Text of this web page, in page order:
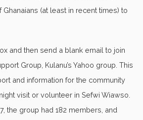
(at least in recent times) to
and then send a blank email to join
Group, Kulanu’s Yahoo group. This
and information for the community
visit or volunteer in Sefwi Wiawso.
the group had 182 members, and